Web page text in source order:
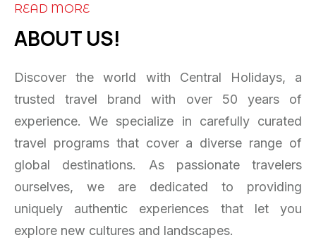
READ MORE
ABOUT US!
Discover the world with Central Holidays, a
trusted travel brand with over 50 years of
experience. We specialize in carefully curated
travel programs that cover a diverse range of
global destinations. As passionate travelers
ourselves, we are dedicated to providing
uniquely authentic experiences that let you
explore new cultures and landscapes.